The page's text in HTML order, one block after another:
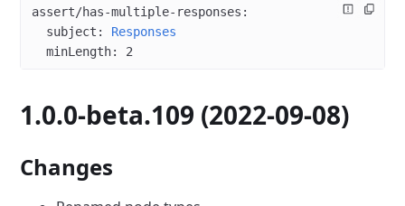
assert/has-multiple-responses :
  subject
: Responses
  minLength
: 2
1.0.0-beta.109 (2022-09-08)
Changes